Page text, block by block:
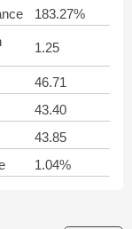
183.27%
1.25
46.71
43.40
43.85
1.04%